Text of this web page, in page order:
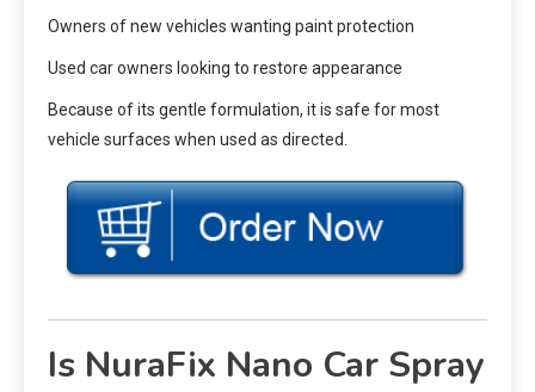
Owners of new vehicles wanting paint protection
Used car owners looking to restore appearance
Because of its gentle formulation, it is safe for most
vehicle surfaces when used as directed.
Is NuraFix Nano Car Spray